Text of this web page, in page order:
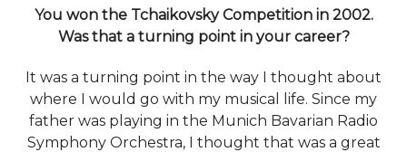
You won the Tchaikovsky Competition in 2002.
Was that a turning point in your career?
It was a turning point in the way I thought about
where I would go with my musical life. Since my
father was playing in the Munich Bavarian Radio
Symphony Orchestra, I thought that was a great